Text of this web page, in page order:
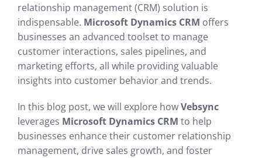
relationship management (CRM) solution is
indispensable. Microsoft Dynamics CRM offers
businesses an advanced toolset to manage
customer interactions, sales pipelines, and
marketing efforts, all while providing valuable
insights into customer behavior and trends.
In this blog post, we will explore howVebsync
leverages Microsoft Dynamics CRM to help
businesses enhance their customer relationship
management, drive sales growth, and foster